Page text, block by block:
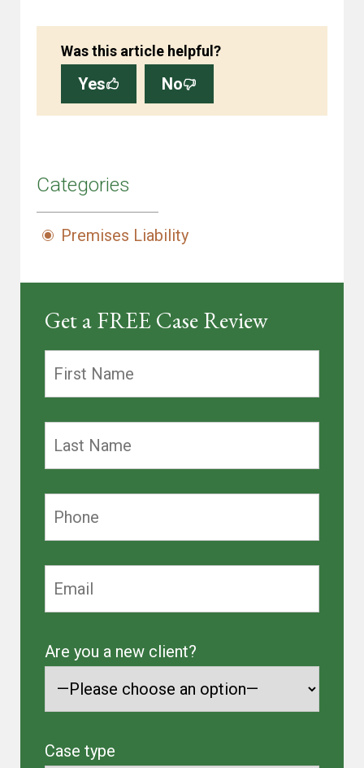
Was this article helpful?
Yes No
Categories
Premises Liability
Get a FREE Case Review
Are you a new client?
Case type